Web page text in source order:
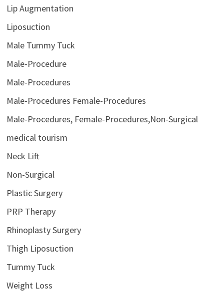
Lip Augmentation
Liposuction
Male Tummy Tuck
Male-Procedure
Male-Procedures
Male-Procedures Female-Procedures
Male-Procedures, Female-Procedures,Non-Surgical
medical tourism
Neck Lift
Non-Surgical
Plastic Surgery
PRP Therapy
Rhinoplasty Surgery
Thigh Liposuction
Tummy Tuck
Weight Loss